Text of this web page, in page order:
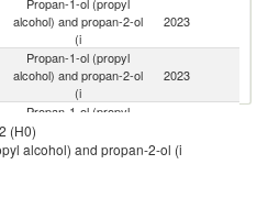
alcohol) and propan-2-ol
(i
2023
Propan-1-ol (propyl
alcohol) and propan-2-ol
(i
2023
Propan-1-ol (propyl
alcohol) and propan-2-ol
(i
(H0)
alcohol) and propan-2-ol (i